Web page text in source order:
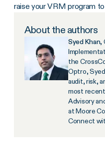
raise your VRM program
About the authors
Syed Khan,
the
Optro,
audit, risk,
most
Advisory
at Moore
Connect